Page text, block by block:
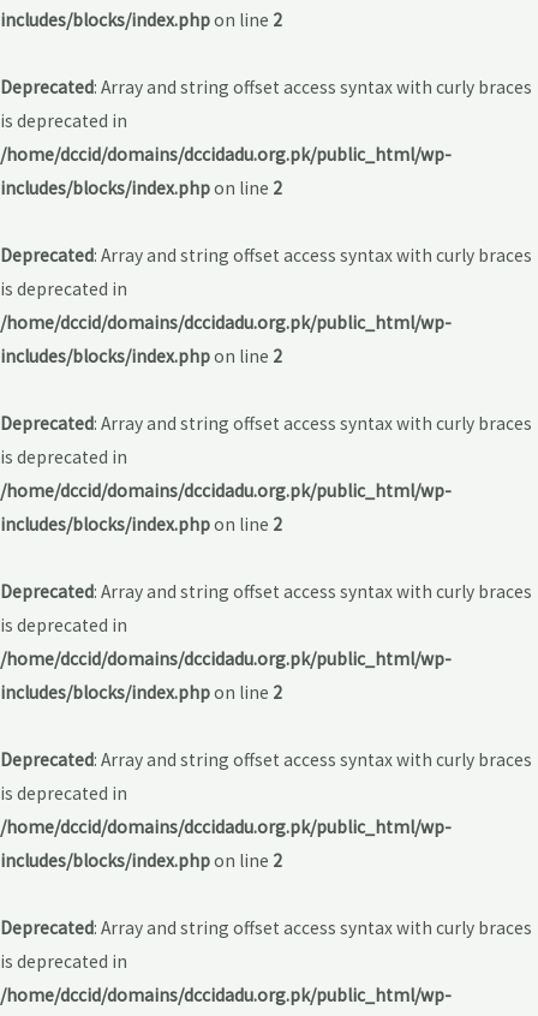
includes/blocks/index.phpon line 2
Deprecated: Array and string offset access syntax with curly braces
is deprecated in
/home/dccid/domains/dccidadu.org.pk/public_html/wp-
includes/blocks/index.phpon line 2
Deprecated: Array and string offset access syntax with curly braces
is deprecated in
/home/dccid/domains/dccidadu.org.pk/public_html/wp-
includes/blocks/index.phpon line 2
Deprecated: Array and string offset access syntax with curly braces
is deprecated in
/home/dccid/domains/dccidadu.org.pk/public_html/wp-
includes/blocks/index.phpon line 2
Deprecated: Array and string offset access syntax with curly braces
is deprecated in
/home/dccid/domains/dccidadu.org.pk/public_html/wp-
includes/blocks/index.phpon line 2
Deprecated: Array and string offset access syntax with curly braces
is deprecated in
/home/dccid/domains/dccidadu.org.pk/public_html/wp-
includes/blocks/index.phpon line 2
Deprecated: Array and string offset access syntax with curly braces
is deprecated in
/home/dccid/domains/dccidadu.org.pk/public_html/wp-